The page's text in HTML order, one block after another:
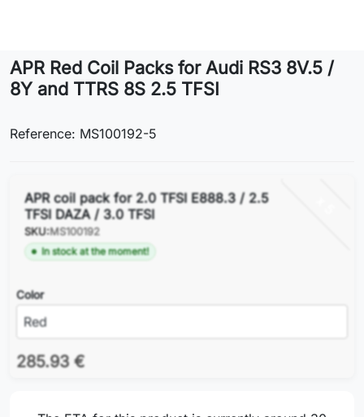
Contact
APR Red Coil Packs for Audi RS3 8V.5 /
8Y and TTRS 8S 2.5 TFSI
Reference: MS100192-5
APR coil pack for 2.0 TFSI E888.3 / 2.5
TFSI DAZA / 3.0 TFSI
SKU:MS100192
In stock at the moment!
Color
285.93 €